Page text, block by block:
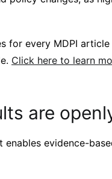
for every MDPI
Click here to learn
are
evidence-